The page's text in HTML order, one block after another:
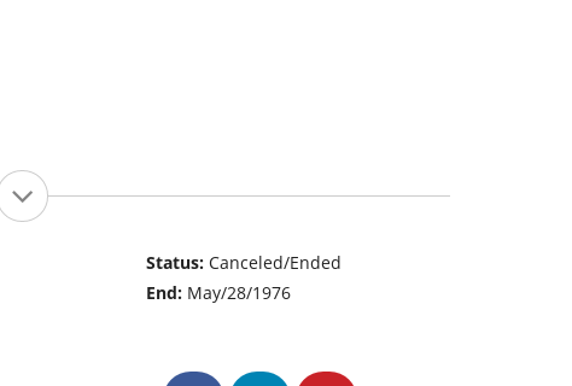
Status:Canceled/Ended
End: May/28/1976